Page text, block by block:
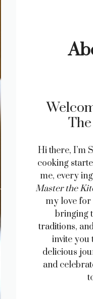
Hi there, I’m
cooking
me, every
Master the
my love for
bringing
traditions,
invite you
delicious
and